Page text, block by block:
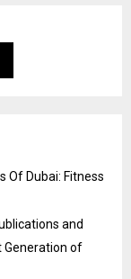
Of Dubai: Fitness
and
Generation of